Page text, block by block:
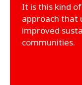
It is this kind
approach that
improved
communities.